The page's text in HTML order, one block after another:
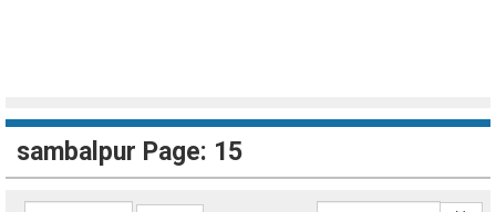
sambalpur Page: 15